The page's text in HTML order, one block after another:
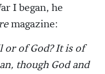
I began, he
magazine:
or of God? It is of
though God and